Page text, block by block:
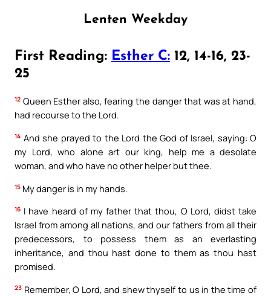
Lenten Weekday
First Reading: Esther C: 12, 14-16, 23-
25
12 Queen Esther also, fearing the danger that was at hand,
had recourse to the Lord.
14 And she prayed to the Lord the God of Israel, saying: O
my Lord, who alone art our king, help me a desolate
woman, and who have no other helper but thee.
15 My danger is in my hands.
16 I have heard of my father that thou, O Lord, didst take
Israel from among all nations, and our fathers from all their
predecessors, to possess them as an everlasting
inheritance, and thou hast done to them as thou hast
promised.
23 Remember, O Lord, and shew thyself to us in the time of